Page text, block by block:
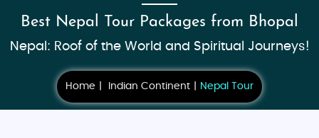
Best Nepal Tour Packages from Bhopal
Nepal: Roof of the World and Spiritual Journeys!
Home Indian Continent Nepal Tour